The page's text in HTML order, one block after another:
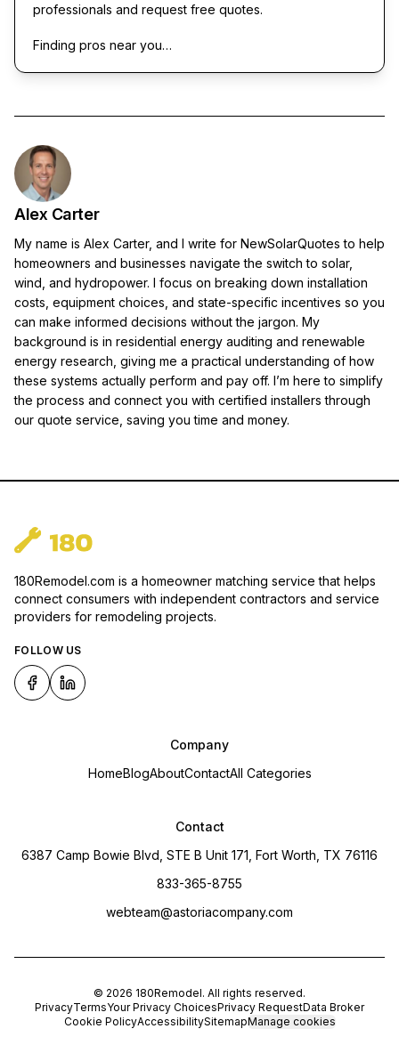
professionals and request free quotes.
Finding pros near you…
Alex Carter
My name is Alex Carter, and I write for NewSolarQuotes to help
homeowners and businesses navigate the switch to solar,
wind, and hydropower. I focus on breaking down installation
costs, equipment choices, and state-specific incentives so you
can make informed decisions without the jargon. My
background is in residential energy auditing and renewable
energy research, giving me a practical understanding of how
these systems actually perform and pay off. I’m here to simplify
the process and connect you with certified installers through
our quote service, saving you time and money.
180Remodel.com is a homeowner matching service that helps
connect consumers with independent contractors and service
providers for remodeling projects.
FOLLOW US
Company
HomeBlogAboutContactAll Categories
Contact
6387 Camp Bowie Blvd, STE B Unit 171, Fort Worth, TX 76116
833-365-8755
webteam@astoriacompany.com
© 2026 180Remodel. All rights reserved.
PrivacyTermsYour Privacy ChoicesPrivacy RequestData Broker
Cookie PolicyAccessibilitySitemapManage cookies